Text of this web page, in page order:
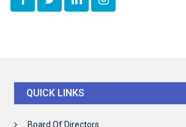
QUICK LINKS
Board Of Directors